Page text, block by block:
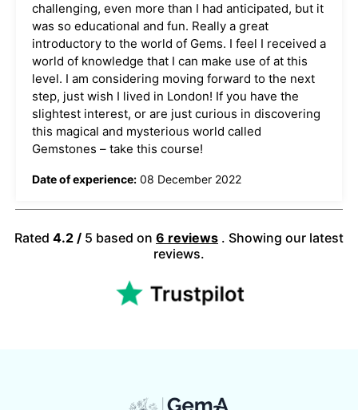
challenging, even more than I had anticipated, but it
was so educational and fun. Really a great
introductory to the world of Gems. I feel I received a
world of knowledge that I can make use of at this
level. I am considering moving forward to the next
step, just wish I lived in London! If you have the
slightest interest, or are just curious in discovering
this magical and mysterious world called
Gemstones – take this course!
Date of experience: 08 December 2022
Rated 4.2 / 5 based on ​6 reviews . Showing our latest
reviews.